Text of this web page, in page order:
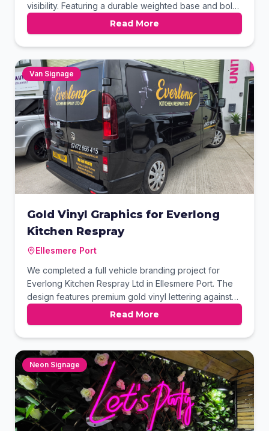
visibility. Featuring a durable weighted base and bold
red-on-black graphics, it effectively communicates
their key services and online booking options. The
integrated QR code provides a seamless transition for
customers to access their website instantly.
Read More
Van Signage
Gold Vinyl Graphics for Everlong
Kitchen Respray
Ellesmere Port
We completed a full vehicle branding project for
Everlong Kitchen Respray Ltd in Ellesmere Port. The
design features premium gold vinyl lettering against
the van's sleek black exterior for a high-end look.
Clear contact details and a list of services were
included to maximise local advertising impact. This
professional finish ensures the business stands out
while on the road.
Read More
Neon Signage